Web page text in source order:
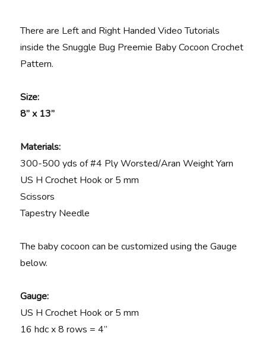
There are Left and Right Handed Video Tutorials
inside the Snuggle Bug Preemie Baby Cocoon Crochet
Pattern.
Size:
8” x 13”
Materials:
300-500 yds of #4 Ply Worsted/Aran Weight Yarn
US H Crochet Hook or 5 mm
Scissors
Tapestry Needle
The baby cocoon can be customized using the Gauge
below.
Gauge:
US H Crochet Hook or 5 mm
16 hdc x 8 rows = 4”